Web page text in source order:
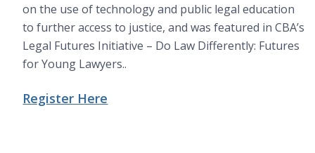
on the use of technology and public legal education
to further access to justice, and was featured in CBA’s
Legal Futures Initiative – Do Law Differently: Futures
for Young Lawyers..
Register Here